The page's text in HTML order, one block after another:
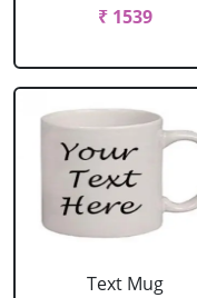
₹ 1539
Text Mug